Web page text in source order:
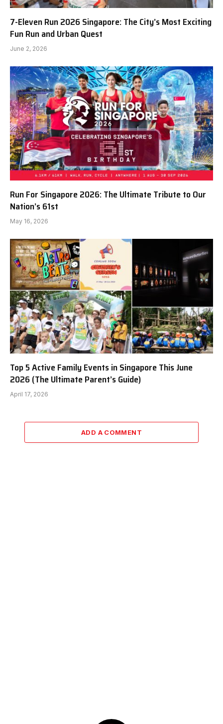
7-Eleven Run 2026 Singapore: The City’s Most Exciting
Fun Run and Urban Quest
June 2, 2026
Run For Singapore 2026: The Ultimate Tribute to Our
Nation’s 61st
May 16, 2026
Top 5 Active Family Events in Singapore This June
2026 (The Ultimate Parent’s Guide)
April 17, 2026
ADD A COMMENT